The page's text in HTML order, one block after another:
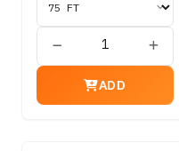
ADD